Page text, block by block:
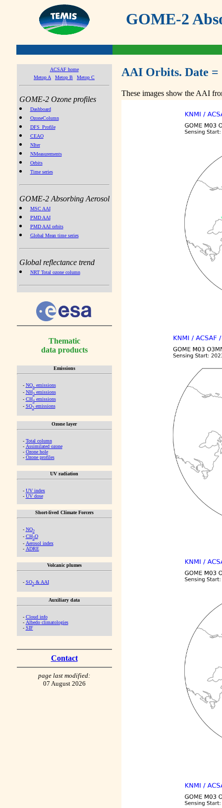
GOME-2
ACSAF home
Metop A
Metop B Metop C
GOME-2 Ozone profiles
Dashboard
OzoneColumn
DFS_Profile
CEAO
NIter
NMeasurements
Orbits
Time series
GOME-2 Absorbing Aerosol
MSC AAI
PMD AAI
PMD AAI orbits
Global Mean time series
Global reflectance trend
NRT Total ozone column
Thematic
data products
Emissions
- NOx emissions
- NH3emissions
- CH4emissions
- SO2emissions
Ozone layer
- Total column
- Assimilated ozone
- Ozone hole
- Ozone profiles
UV radiation
- UV index
- UV dose
Short-lived Climate Forcers
- NO2
- CH2O
- Aerosol index
- ADRE
Volcanic plumes
- SO2& AAI
Auxiliary data
- Cloud info
- Albedo climatologies
- SIF
Contact
page last modified:
07 August 2026
AAI Orbits. Date =
These images show the AAI